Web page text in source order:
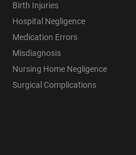
Birth Injuries
Hospital Negligence
Medication Errors
Misdiagnosis
Nursing Home Negligence
Surgical Complications